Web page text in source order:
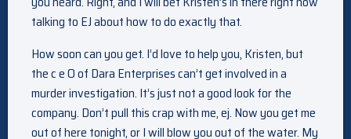
talking to EJ about how to do exactly that.
How soon can you get. I’d love to help you, Kristen, but
the c e O of Dara Enterprises can’t get involved in a
murder investigation. It’s just not a good look for the
company. Don’t pull this crap with me, ej. Now you get me
out of here tonight, or I will blow you out of the water. My